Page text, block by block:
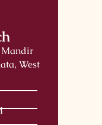
Mandir
West